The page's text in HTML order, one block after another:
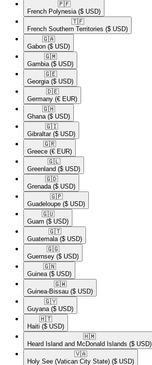
🇵🇫​
French Polynesia ($ USD)
🇹🇫​
French Southern Territories ($ USD)
🇬🇦​
Gabon ($ USD)
🇬🇲​
Gambia ($ USD)
🇬🇪​
Georgia ($ USD)
🇩🇪​
Germany (€ EUR)
🇬🇭​
Ghana ($ USD)
🇬🇮​
Gibraltar ($ USD)
🇬🇷​
Greece (€ EUR)
🇬🇱​
Greenland ($ USD)
🇬🇩​
Grenada ($ USD)
🇬🇵​
Guadeloupe ($ USD)
🇬🇺​
Guam ($ USD)
🇬🇹​
Guatemala ($ USD)
🇬🇬​
Guernsey ($ USD)
🇬🇳​
Guinea ($ USD)
🇬🇼​
Guinea-Bissau ($ USD)
🇬🇾​
Guyana ($ USD)
🇭🇹​
Haiti ($ USD)
🇭🇲​
Heard Island and McDonald Islands ($ USD)
🇻🇦​
Holy See (Vatican City State) ($ USD)